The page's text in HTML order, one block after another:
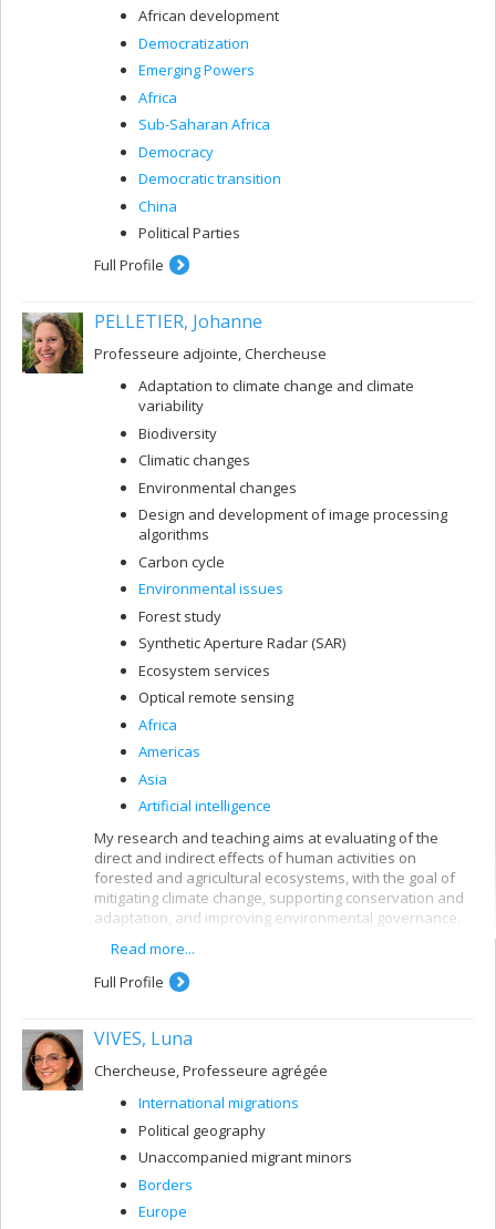
African development
Democratization
Emerging Powers
Africa
Sub-Saharan Africa
Democracy
Democratic transition
China
Political Parties
Full Profile
PELLETIER, Johanne
Professeure adjointe, Chercheuse
Adaptation to climate change and climate
variability
Biodiversity
Climatic changes
Environmental changes
Design and development of image processing
algorithms
Carbon cycle
Environmental issues
Forest study
Synthetic Aperture Radar (SAR)
Ecosystem services
Optical remote sensing
Africa
Americas
Asia
Artificial intelligence
My research and teaching aims at evaluating of the
direct and indirect effects of human activities on
forested and agricultural ecosystems, with the goal of
mitigating climate change, supporting conservation and
adaptation, and improving environmental governance.
These interests are pursued using remote sensing
along with other quantitative methods and are oriented
toward providing policy-relevant information and
countries and in Canada.
Read more...
Full Profile
VIVES, Luna
Chercheuse, Professeure agrégée
International migrations
Political geography
Unaccompanied migrant minors
Borders
Europe